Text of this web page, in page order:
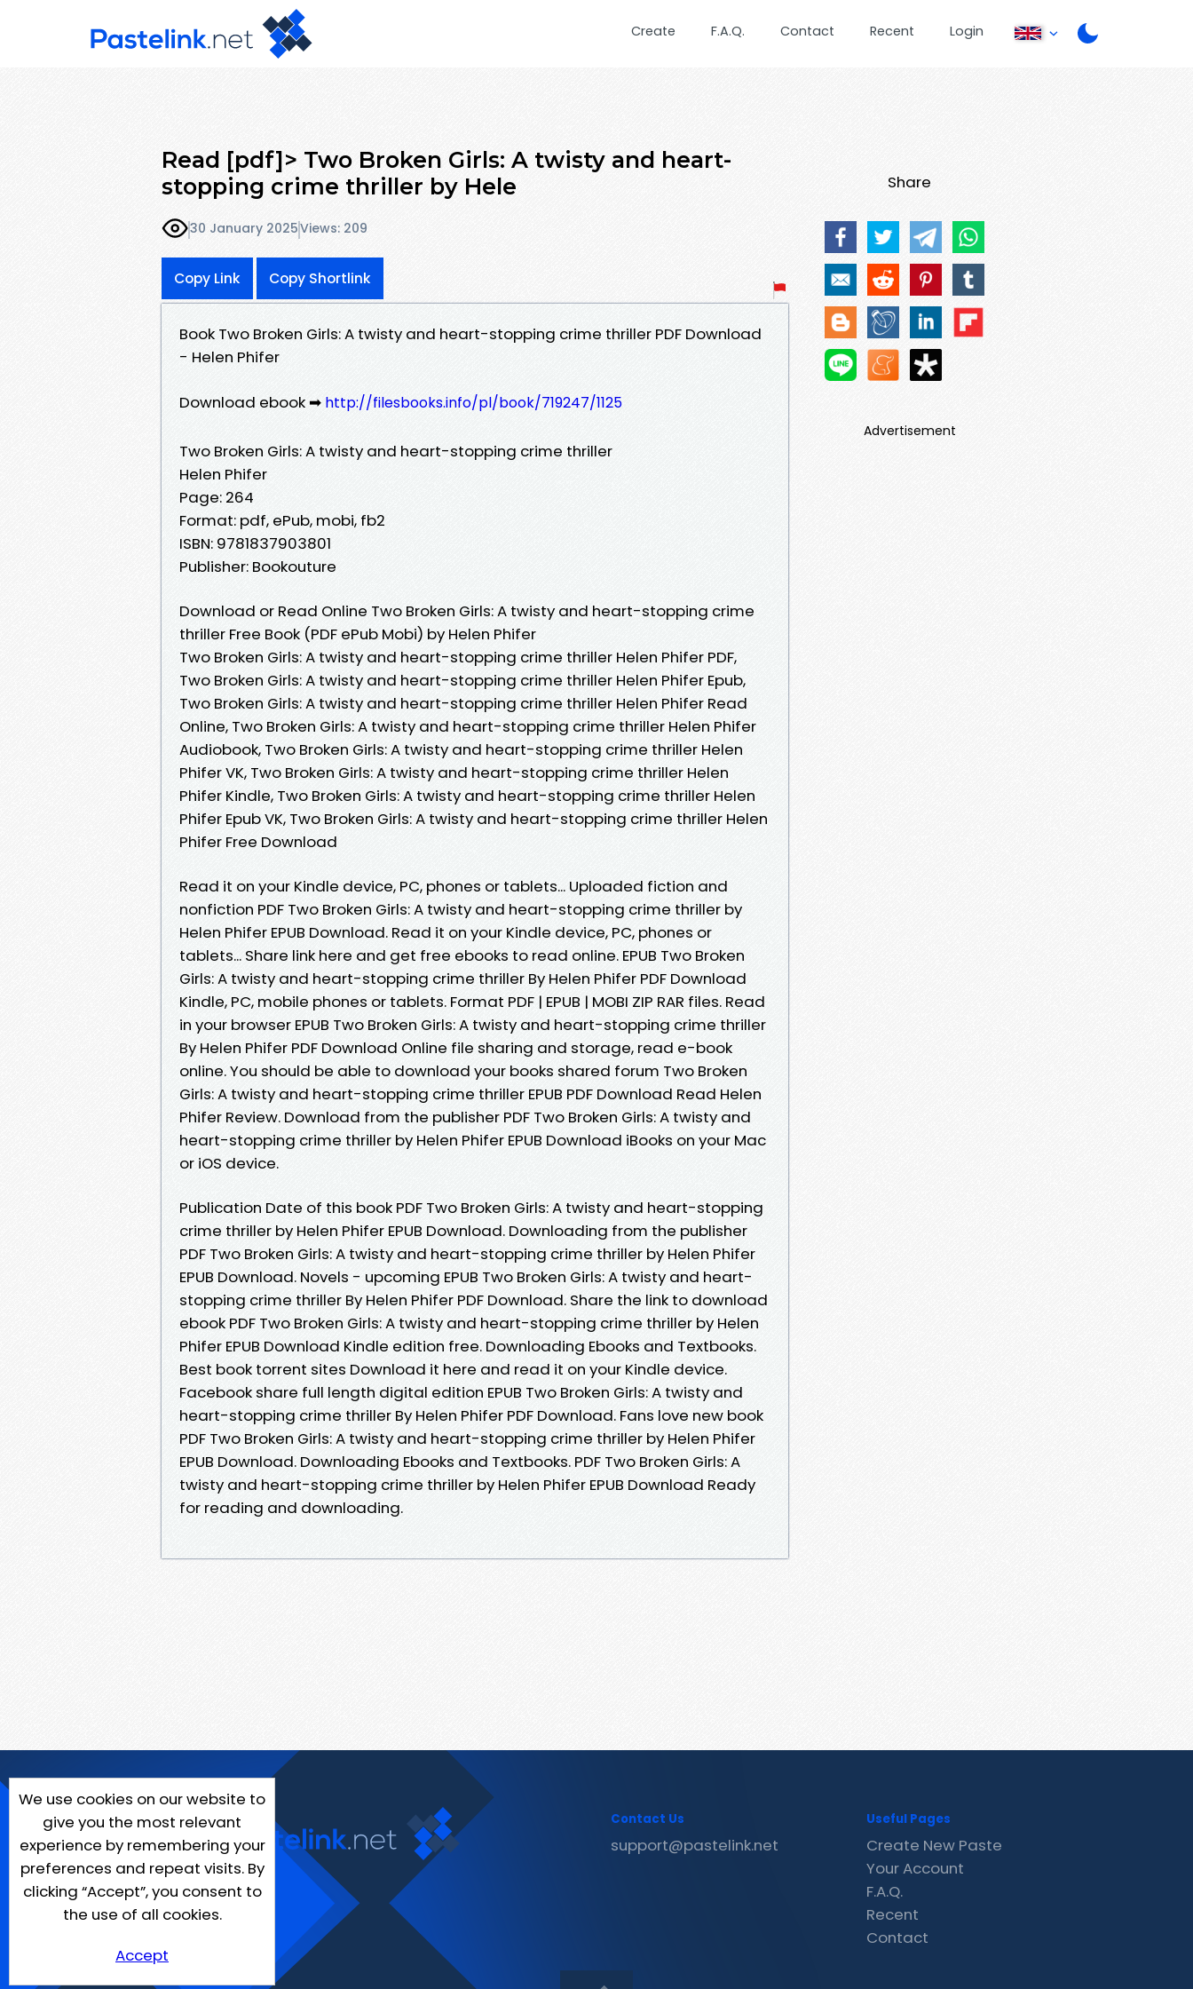
Create F.A.Q. Contact Recent Login
Read [pdf]> Two Broken Girls: A twisty and heart-
stopping crime thriller by Hele
30 January 2025Views: 209
Copy Link Copy Shortlink
Book Two Broken Girls: A twisty and heart-stopping crime thriller PDF Download
- Helen Phifer
Download ebook ➡ http://filesbooks.info/pl/book/719247/1125
Two Broken Girls: A twisty and heart-stopping crime thriller
Helen Phifer
Page: 264
Format: pdf, ePub, mobi, fb2
ISBN: 9781837903801
Publisher: Bookouture
Download or Read Online Two Broken Girls: A twisty and heart-stopping crime
thriller Free Book (PDF ePub Mobi) by Helen Phifer
Two Broken Girls: A twisty and heart-stopping crime thriller Helen Phifer PDF,
Two Broken Girls: A twisty and heart-stopping crime thriller Helen Phifer Epub,
Two Broken Girls: A twisty and heart-stopping crime thriller Helen Phifer Read
Online, Two Broken Girls: A twisty and heart-stopping crime thriller Helen Phifer
Audiobook, Two Broken Girls: A twisty and heart-stopping crime thriller Helen
Phifer VK, Two Broken Girls: A twisty and heart-stopping crime thriller Helen
Phifer Kindle, Two Broken Girls: A twisty and heart-stopping crime thriller Helen
Phifer Epub VK, Two Broken Girls: A twisty and heart-stopping crime thriller Helen
Phifer Free Download
Read it on your Kindle device, PC, phones or tablets... Uploaded fiction and
nonfiction PDF Two Broken Girls: A twisty and heart-stopping crime thriller by
Helen Phifer EPUB Download. Read it on your Kindle device, PC, phones or
tablets... Share link here and get free ebooks to read online. EPUB Two Broken
Girls: A twisty and heart-stopping crime thriller By Helen Phifer PDF Download
Kindle, PC, mobile phones or tablets. Format PDF | EPUB | MOBI ZIP RAR files. Read
in your browser EPUB Two Broken Girls: A twisty and heart-stopping crime thriller
By Helen Phifer PDF Download Online file sharing and storage, read e-book
online. You should be able to download your books shared forum Two Broken
Girls: A twisty and heart-stopping crime thriller EPUB PDF Download Read Helen
Phifer Review. Download from the publisher PDF Two Broken Girls: A twisty and
heart-stopping crime thriller by Helen Phifer EPUB Download iBooks on your Mac
or iOS device.
Publication Date of this book PDF Two Broken Girls: A twisty and heart-stopping
crime thriller by Helen Phifer EPUB Download. Downloading from the publisher
PDF Two Broken Girls: A twisty and heart-stopping crime thriller by Helen Phifer
EPUB Download. Novels - upcoming EPUB Two Broken Girls: A twisty and heart-
stopping crime thriller By Helen Phifer PDF Download. Share the link to download
ebook PDF Two Broken Girls: A twisty and heart-stopping crime thriller by Helen
Phifer EPUB Download Kindle edition free. Downloading Ebooks and Textbooks.
Best book torrent sites Download it here and read it on your Kindle device.
Facebook share full length digital edition EPUB Two Broken Girls: A twisty and
heart-stopping crime thriller By Helen Phifer PDF Download. Fans love new book
PDF Two Broken Girls: A twisty and heart-stopping crime thriller by Helen Phifer
EPUB Download. Downloading Ebooks and Textbooks. PDF Two Broken Girls: A
twisty and heart-stopping crime thriller by Helen Phifer EPUB Download Ready
for reading and downloading.
Share
Advertisement
We use cookies on our website to
give you the most relevant
experience by remembering your
preferences and repeat visits. By
clicking “Accept”, you consent to
the use of all cookies.
Accept
Contact Us
support@pastelink.net
Useful Pages
Create New Paste
Your Account
F.A.Q.
Recent
Contact